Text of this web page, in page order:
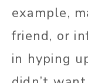
example,
friend, or
in hyping